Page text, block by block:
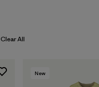
Clear All
New